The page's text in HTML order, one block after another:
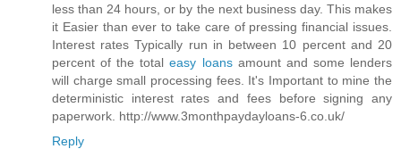
less than 24 hours, or by the next business day. This makes
it Easier than ever to take care of pressing financial issues.
Interest rates Typically run in between 10 percent and 20
percent of the totaleasy loansamount and some lenders
will charge small processing fees. It's Important to mine the
deterministic interest rates and fees before signing any
paperwork. http://www.3monthpaydayloans-6.co.uk/
Reply